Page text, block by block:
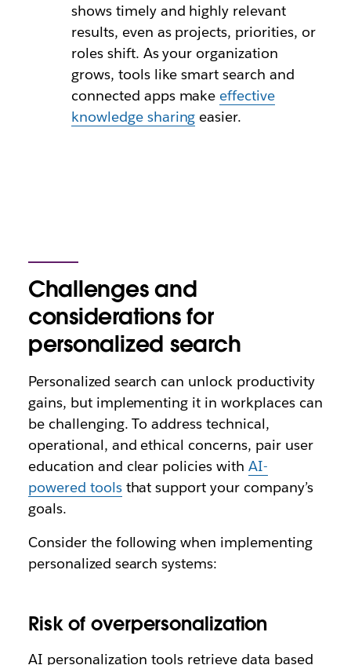
shows timely and highly relevant
results, even as projects, priorities, or
roles shift. As your organization
grows, tools like smart search and
connected apps make effective
knowledge sharing easier.
Challenges and
considerations for
personalized search
Personalized search can unlock productivity
gains, but implementing it in workplaces can
be challenging. To address technical,
operational, and ethical concerns, pair user
education and clear policies withAI-
powered toolsthat support your company’s
goals.
Consider the following when implementing
personalized search systems:
Risk of overpersonalization
AI personalization tools retrieve data based